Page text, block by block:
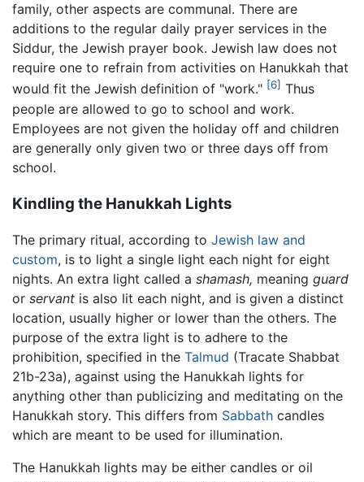
family, other aspects are communal. There are
additions to the regular daily prayer services in the
Siddur, the Jewish prayer book. Jewish law does not
require one to refrain from activities on Hanukkah that
would fit the Jewish definition of "work." [6] Thus
people are allowed to go to school and work.
Employees are not given the holiday off and children
are generally only given two or three days off from
school.
Kindling the Hanukkah Lights
The primary ritual, according to Jewish law and
custom, is to light a single light each night for eight
nights. An extra light called a shamash, meaning guard
or servant is also lit each night, and is given a distinct
location, usually higher or lower than the others. The
purpose of the extra light is to adhere to the
prohibition, specified in the Talmud (Tracate Shabbat
21b-23a), against using the Hanukkah lights for
anything other than publicizing and meditating on the
Hanukkah story. This differs from Sabbath candles
which are meant to be used for illumination.
The Hanukkah lights may be either candles or oil